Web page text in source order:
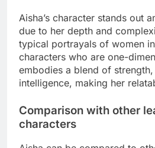
Aisha’s character stands out
due to her depth and
typical portrayals of women
characters who are one-
embodies a blend of
intelligence, making her
Comparison with other
characters